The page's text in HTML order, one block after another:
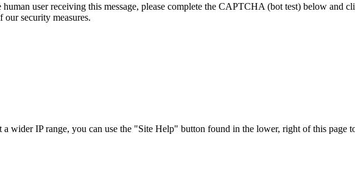
user receiving this message, please complete the CAPTCHA (bot test) below and
security measures.
wider IP range, you can use the "Site Help" button found in the lower, right of this page